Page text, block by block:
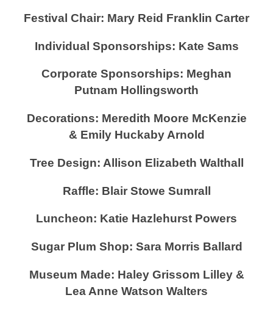
Festival Chair: Mary Reid Franklin Carter
Individual Sponsorships: Kate Sams
Corporate Sponsorships: Meghan
Putnam Hollingsworth
Decorations: Meredith Moore McKenzie
& Emily Huckaby Arnold
Tree Design: Allison Elizabeth Walthall
Raffle: Blair Stowe Sumrall
Luncheon: Katie Hazlehurst Powers
Sugar Plum Shop: Sara Morris Ballard
Museum Made: Haley Grissom Lilley &
Lea Anne Watson Walters